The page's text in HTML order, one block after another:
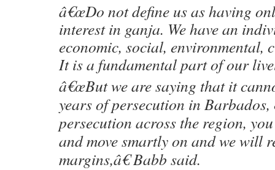
â€œDo not define us as having
interest in ganja. We have an
economic, social, environmental,
It is a fundamental part of our
â€œBut we are saying that it
years of persecution in Barbados,
persecution across the region,
and move smartly on and we will
margins,â€ Babb said.